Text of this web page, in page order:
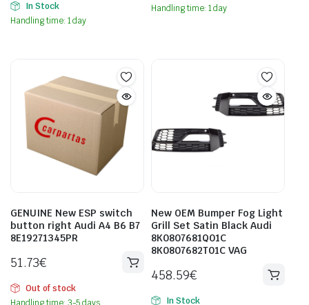
In Stock
Handling time: 1 day
Handling time: 1 day
GENUINE New ESP switch
button right Audi A4 B6 B7
8E19271345PR
51.73€
Out of stock
New OEM Bumper Fog Light
Grill Set Satin Black Audi
8K0807681Q01C
8K0807682T01C VAG
458.59€
In Stock